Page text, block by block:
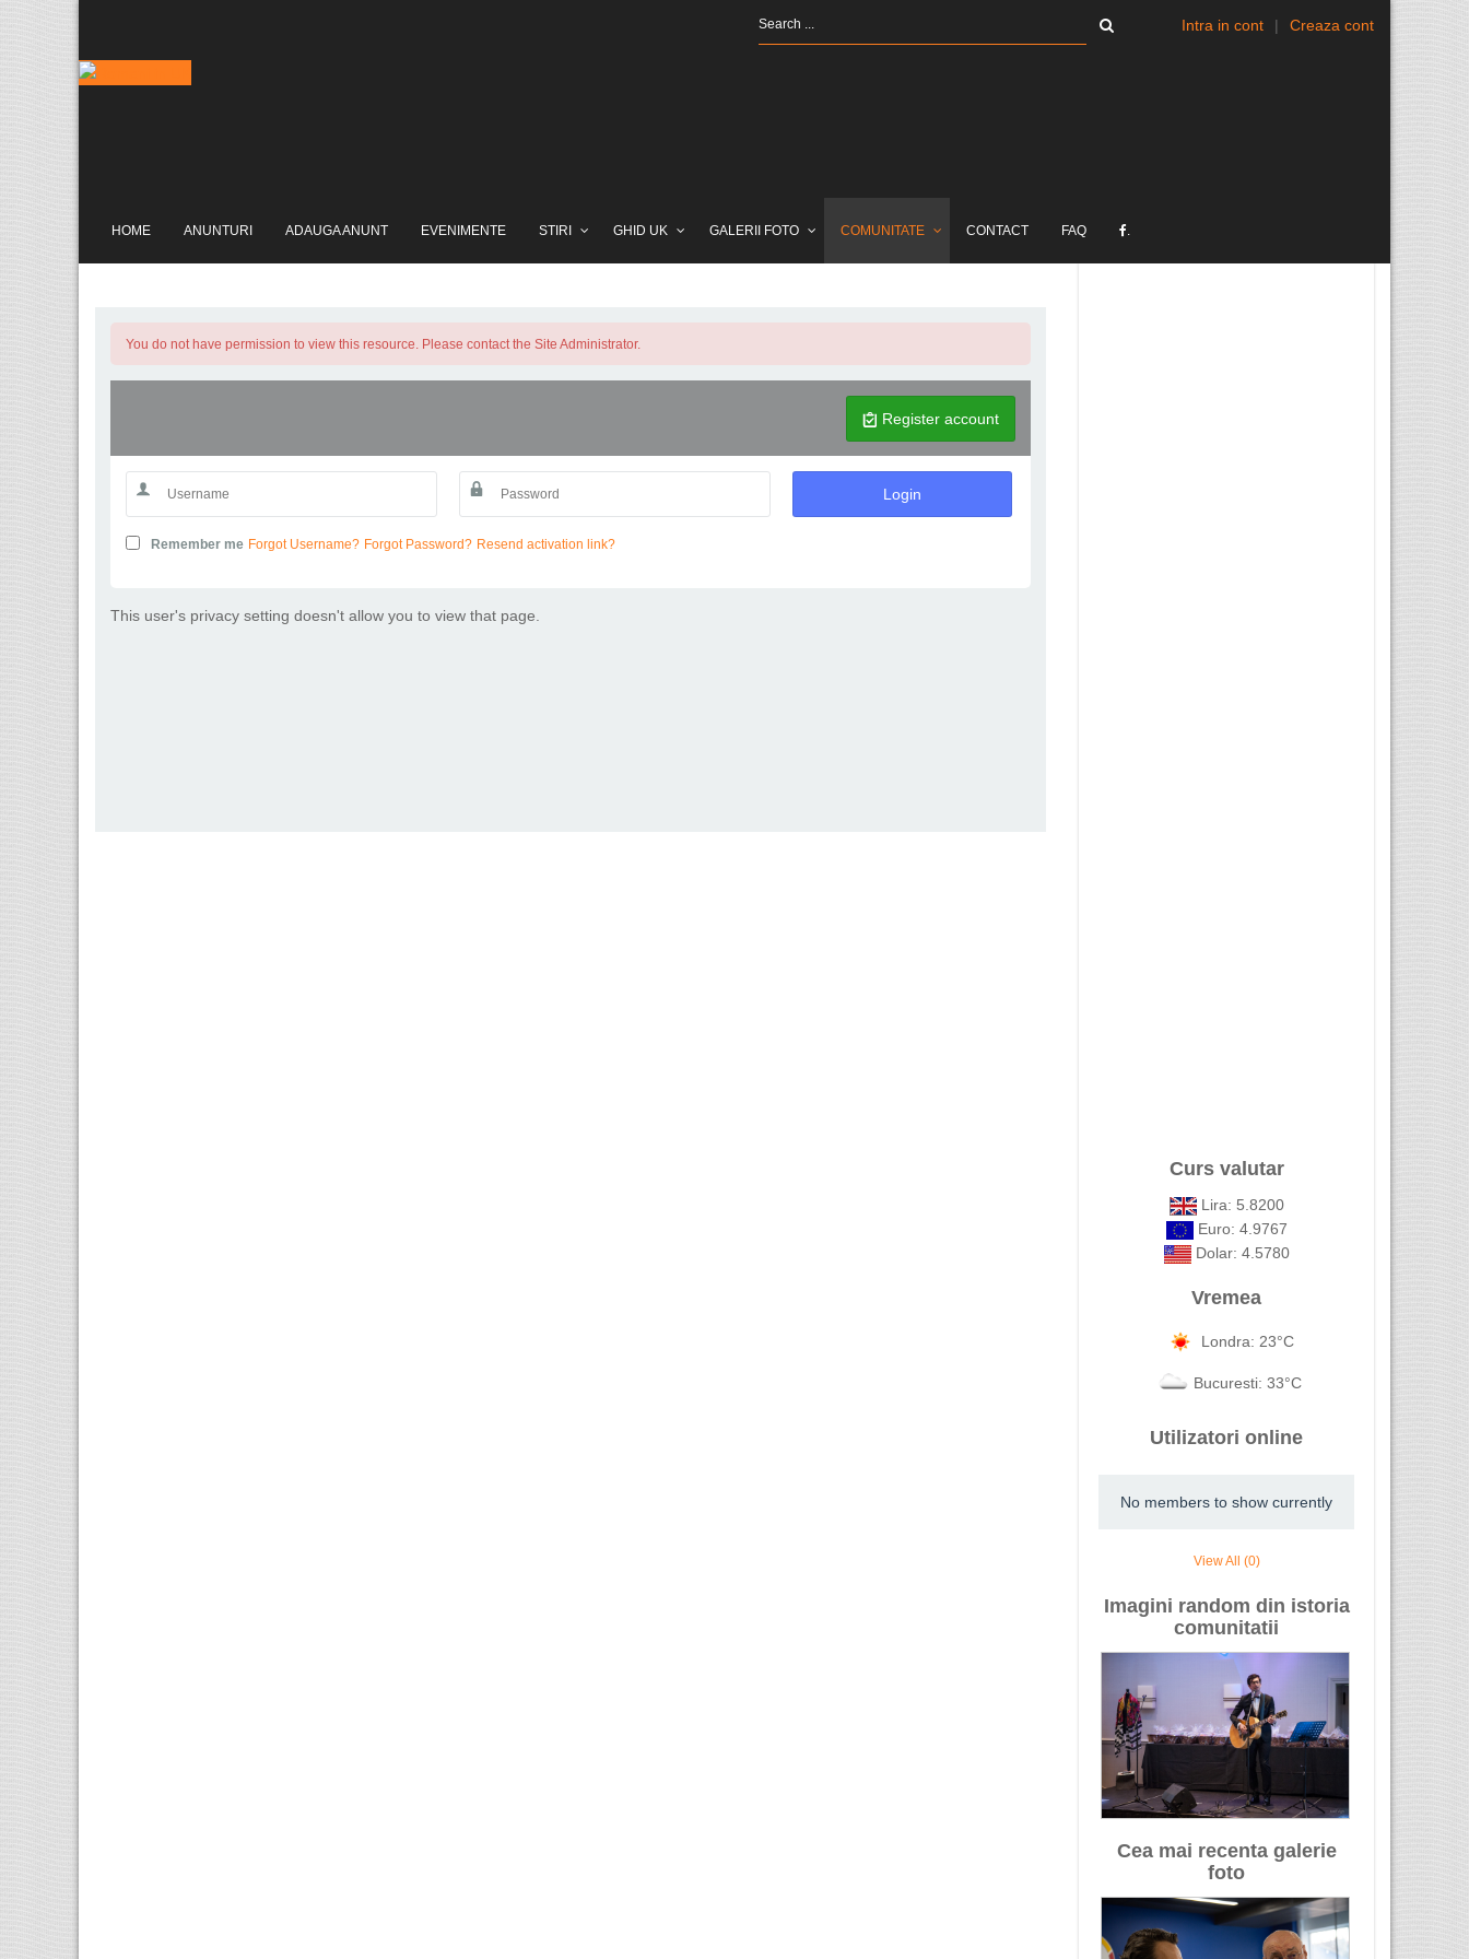
Intra in cont | Creaza cont
HOME ANUNTURI ADAUGA ANUNT EVENIMENTE STIRI GHID UK GALERII FOTO COMUNITATE CONTACT FAQ .
You do not have permission to view this resource. Please contact the Site Administrator.
Register account
Login
Remember me Forgot Username? Forgot Password? Resend activation link?
This user's privacy setting doesn't allow you to view that page.
Curs valutar
Lira: 5.8200
Euro: 4.9767
Dolar: 4.5780
Vremea
Londra: 23°C
Bucuresti: 33°C
Utilizatori online
No members to show currently
View All (0)
Imagini random din istoria
comunitatii
Cea mai recenta galerie
foto